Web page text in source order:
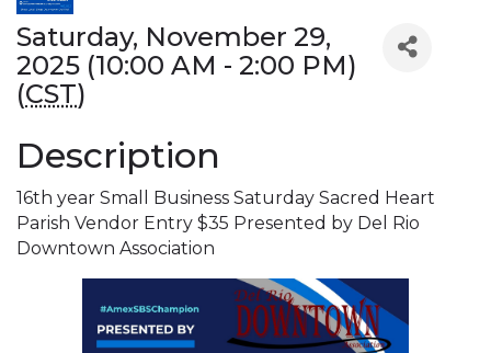
Saturday, November 29,
2025 (10:00 AM - 2:00 PM)
(CST)
Description
16th year Small Business Saturday Sacred Heart
Parish Vendor Entry $35 Presented by Del Rio
Downtown Association